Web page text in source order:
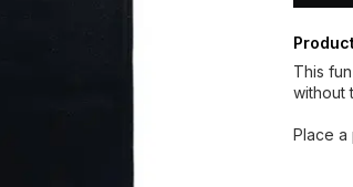
This
without
Place a